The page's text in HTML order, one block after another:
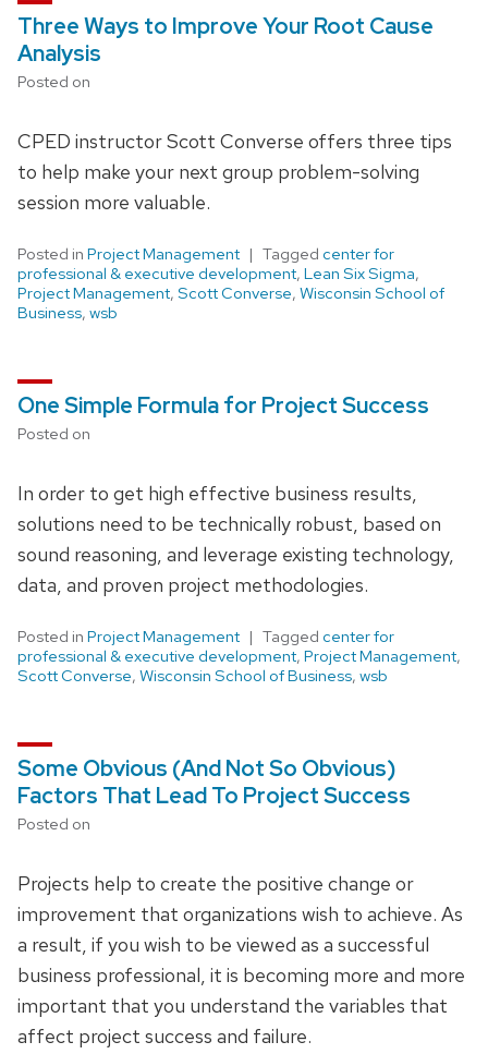
Three Ways to Improve Your Root Cause
Analysis
Posted on
CPED instructor Scott Converse offers three tips
to help make your next group problem-solving
session more valuable.
Posted in Project Management Tagged center for
professional & executive development, Lean Six Sigma,
Project Management, Scott Converse, Wisconsin School of
Business, wsb
One Simple Formula for Project Success
Posted on
In order to get high effective business results,
solutions need to be technically robust, based on
sound reasoning, and leverage existing technology,
data, and proven project methodologies.
Posted in Project Management Tagged center for
professional & executive development, Project Management,
Scott Converse, Wisconsin School of Business, wsb
Some Obvious (And Not So Obvious)
Factors That Lead To Project Success
Posted on
Projects help to create the positive change or
improvement that organizations wish to achieve. As
a result, if you wish to be viewed as a successful
business professional, it is becoming more and more
important that you understand the variables that
affect project success and failure.